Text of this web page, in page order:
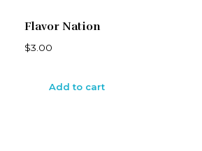
Flavor Nation
$3.00
Add to cart